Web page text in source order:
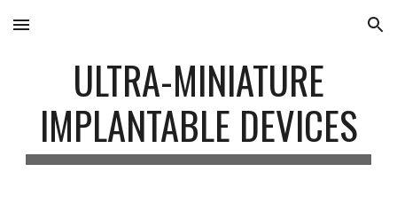
Skip to main content Skip to navigation
ULTRA-MINIATURE
IMPLANTABLE DEVICES